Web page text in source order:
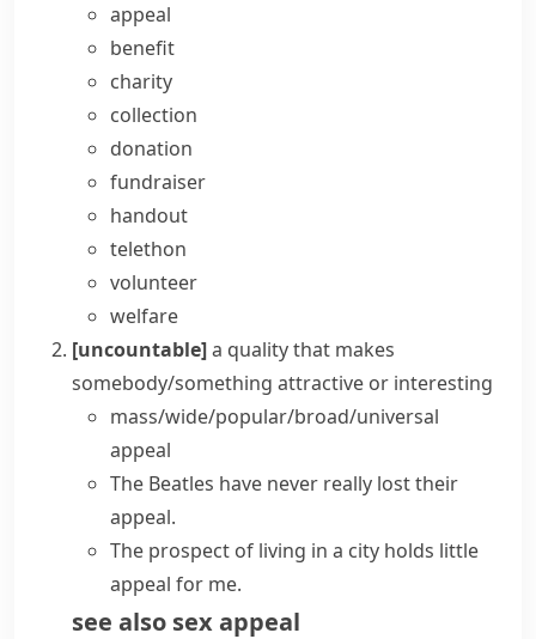
appeal
benefit
charity
collection
donation
fundraiser
handout
telethon
volunteer
welfare
[uncountable]a quality that makes
somebody/something attractive or interesting
mass/wide/popular/broad/universal
appeal
The Beatles have never really lost their
appeal.
The prospect of living in a city holds little
appeal for me.
see also sex appeal